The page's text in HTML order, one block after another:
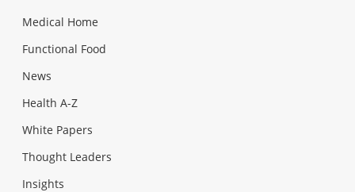
Medical Home
Functional Food
News
Health A-Z
White Papers
Thought Leaders
Insights